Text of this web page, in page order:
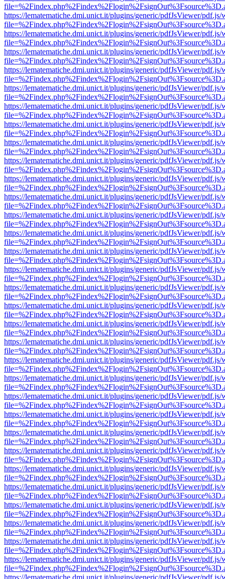
https://lematematiche.dmi.unict.it/plugins/generic/pdfJsViewer/pdf.js/
https://lematematiche.dmi.unict.it/plugins/generic/pdfJsViewer/pdf.js/
https://lematematiche.dmi.unict.it/plugins/generic/pdfJsViewer/pdf.js/
https://lematematiche.dmi.unict.it/plugins/generic/pdfJsViewer/pdf.js/
https://lematematiche.dmi.unict.it/plugins/generic/pdfJsViewer/pdf.js/
https://lematematiche.dmi.unict.it/plugins/generic/pdfJsViewer/pdf.js/
https://lematematiche.dmi.unict.it/plugins/generic/pdfJsViewer/pdf.js/
https://lematematiche.dmi.unict.it/plugins/generic/pdfJsViewer/pdf.js/
https://lematematiche.dmi.unict.it/plugins/generic/pdfJsViewer/pdf.js/
https://lematematiche.dmi.unict.it/plugins/generic/pdfJsViewer/pdf.js/
https://lematematiche.dmi.unict.it/plugins/generic/pdfJsViewer/pdf.js/
https://lematematiche.dmi.unict.it/plugins/generic/pdfJsViewer/pdf.js/
https://lematematiche.dmi.unict.it/plugins/generic/pdfJsViewer/pdf.js/
https://lematematiche.dmi.unict.it/plugins/generic/pdfJsViewer/pdf.js/
https://lematematiche.dmi.unict.it/plugins/generic/pdfJsViewer/pdf.js/
https://lematematiche.dmi.unict.it/plugins/generic/pdfJsViewer/pdf.js/
https://lematematiche.dmi.unict.it/plugins/generic/pdfJsViewer/pdf.js/
https://lematematiche.dmi.unict.it/plugins/generic/pdfJsViewer/pdf.js/
https://lematematiche.dmi.unict.it/plugins/generic/pdfJsViewer/pdf.js/
https://lematematiche.dmi.unict.it/plugins/generic/pdfJsViewer/pdf.js/
https://lematematiche.dmi.unict.it/plugins/generic/pdfJsViewer/pdf.js/
https://lematematiche.dmi.unict.it/plugins/generic/pdfJsViewer/pdf.js/
https://lematematiche.dmi.unict.it/plugins/generic/pdfJsViewer/pdf.js/
https://lematematiche.dmi.unict.it/plugins/generic/pdfJsViewer/pdf.js/
https://lematematiche.dmi.unict.it/plugins/generic/pdfJsViewer/pdf.js/
https://lematematiche.dmi.unict.it/plugins/generic/pdfJsViewer/pdf.js/
https://lematematiche.dmi.unict.it/plugins/generic/pdfJsViewer/pdf.js/
https://lematematiche.dmi.unict.it/plugins/generic/pdfJsViewer/pdf.js/
https://lematematiche.dmi.unict.it/plugins/generic/pdfJsViewer/pdf.js/
https://lematematiche.dmi.unict.it/plugins/generic/pdfJsViewer/pdf.js/
https://lematematiche.dmi.unict.it/plugins/generic/pdfJsViewer/pdf.js/
https://lematematiche.dmi.unict.it/plugins/generic/pdfJsViewer/pdf.js/